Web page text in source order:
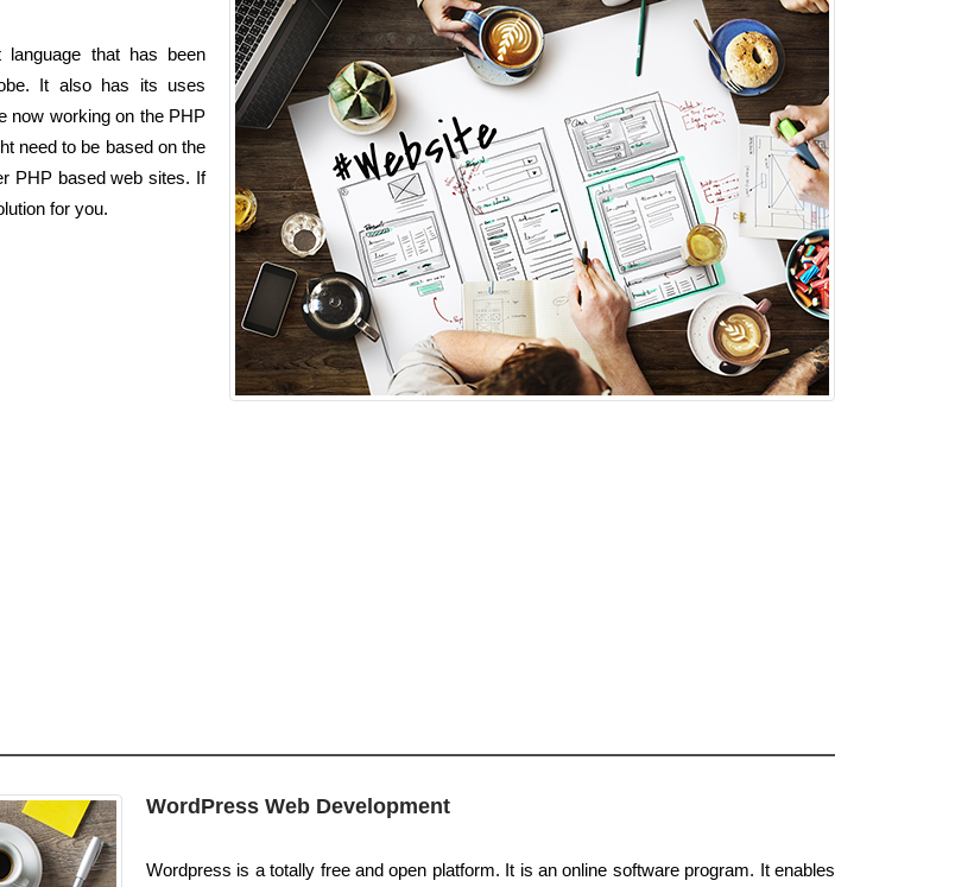
that has been
It also has its uses
now working on the PHP
need to be based on the
PHP based web sites. If
for you.
WordPress Web Development
Wordpress is a totally free and open platform. It is an online software program. It enables